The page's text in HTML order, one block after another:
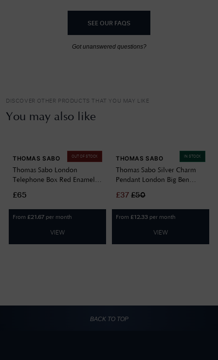
SEE OUR FAQS
Got unanswered questions?
DISCOVER OTHER PRODUCTS THAT YOU MAY LIKE
You may also like
OUT OF STOCK
THOMAS SABO
Thomas Sabo London
Telephone Box Red Enamel
2120-041-10
£65
From £21.67 per month
VIEW
IN STOCK
THOMAS SABO
Thomas Sabo Silver Charm
Pendant London Big Ben
19
£37 £50
From £12.33 per month
VIEW
BACK TO TOP